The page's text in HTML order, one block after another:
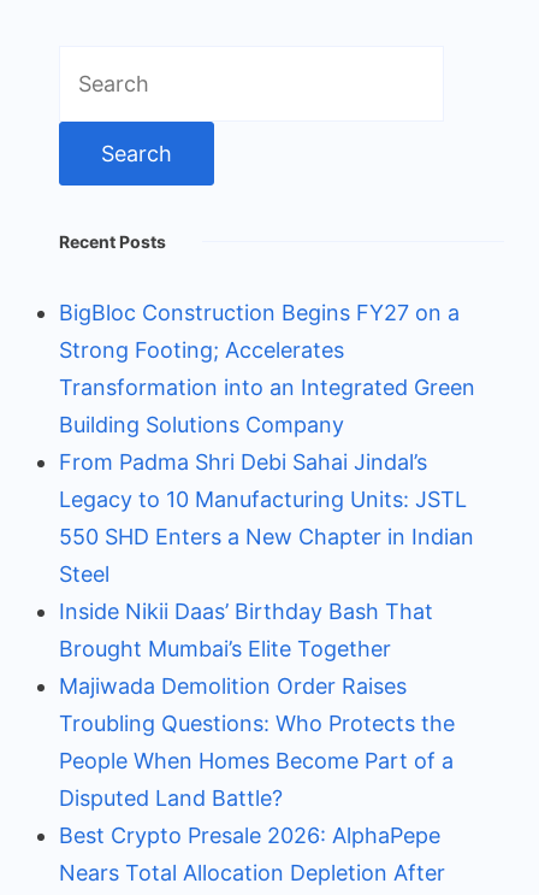
for:
Recent Posts
BigBloc Construction Begins FY27 on a
Strong Footing; Accelerates
Transformation into an Integrated Green
Building Solutions Company
From Padma Shri Debi Sahai Jindal’s
Legacy to 10 Manufacturing Units: JSTL
550 SHD Enters a New Chapter in Indian
Steel
Inside Nikii Daas’ Birthday Bash That
Brought Mumbai’s Elite Together
Majiwada Demolition Order Raises
Troubling Questions: Who Protects the
People When Homes Become Part of a
Disputed Land Battle?
Best Crypto Presale 2026: AlphaPepe
Nears Total Allocation Depletion After